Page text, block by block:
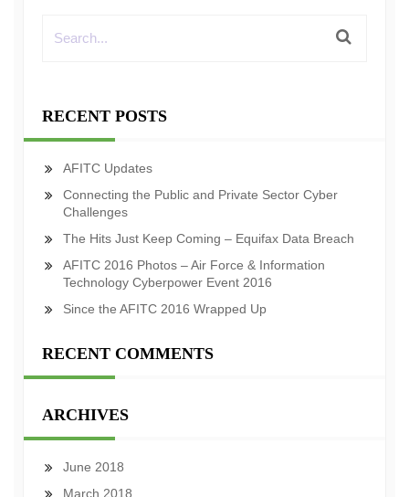
RECENT POSTS
AFITC Updates
Connecting the Public and Private Sector Cyber
Challenges
The Hits Just Keep Coming – Equifax Data Breach
AFITC 2016 Photos – Air Force & Information
Technology Cyberpower Event 2016
Since the AFITC 2016 Wrapped Up
RECENT COMMENTS
ARCHIVES
June 2018
March 2018